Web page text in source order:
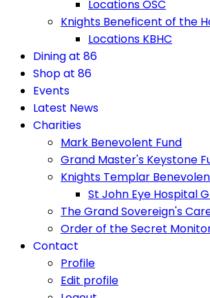
Locations OSC
Knights Beneficent of the
Locations KBHC
Dining at 86
Shop at 86
Events
Latest News
Charities
Mark Benevolent Fund
Grand Master's Keystone
Knights Templar
St John Eye Hospital
The Grand Sovereign's
Order of the Secret
Contact
Profile
Edit profile